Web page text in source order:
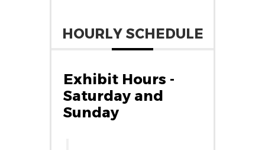
HOURLY SCHEDULE
Exhibit Hours -
Saturday and
Sunday